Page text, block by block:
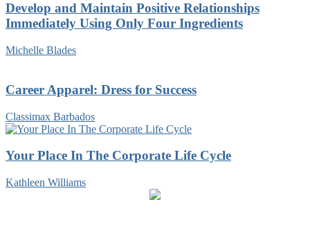
Develop and Maintain Positive Relationships
Immediately Using Only Four Ingredients
Michelle Blades
Career Apparel: Dress for Success
Classimax Barbados
Your Place In The Corporate Life Cycle
Kathleen Williams